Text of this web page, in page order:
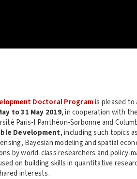
Doctoral Programis pleased to
to 31 May 2019, in cooperation with
Paris-I Panthéon-Sorbonne and
Development, including such topics
Bayesian modeling and spatial
by world-class researchers and policy-
on building skills in quantitative
interests.